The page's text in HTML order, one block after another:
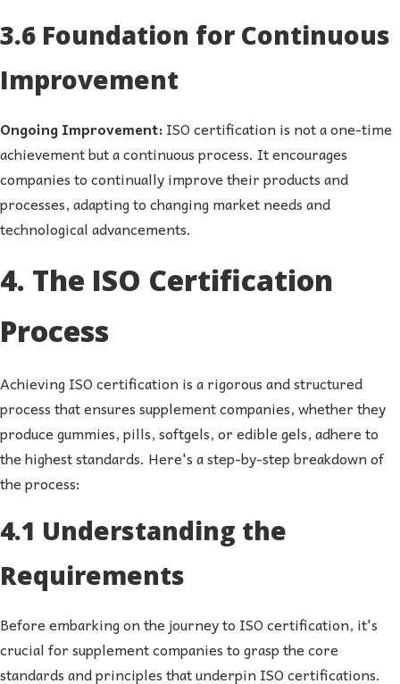
3.6 Foundation for Continuous
Improvement
Ongoing Improvement:ISO certification is not a one-time
achievement but a continuous process. It encourages
companies to continually improve their products and
processes, adapting to changing market needs and
technological advancements.
4. The ISO Certification
Process
Achieving ISO certification is a rigorous and structured
process that ensures supplement companies, whether they
produce gummies, pills, softgels, or edible gels, adhere to
the highest standards. Here's a step-by-step breakdown of
the process:
4.1 Understanding the
Requirements
Before embarking on the journey to ISO certification, it's
crucial for supplement companies to grasp the core
standards and principles that underpin ISO certifications.